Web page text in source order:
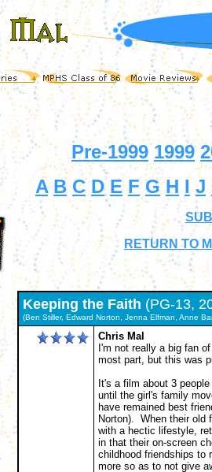
Pre-1999 1999
A B C D E F G H I J
RETURN TO
Keeping the Faith (PG-13,
(Ben Stiller, Edward Norton, Jenna Elfman, Anne
Chris Mal
I'm not really a big fan
most part, but this was
It's a film about 3
until the girl's family
have remained best
Norton). When their old
with a hectic lifestyle,
in that their on-screen
childhood friendships to
more so as to not give